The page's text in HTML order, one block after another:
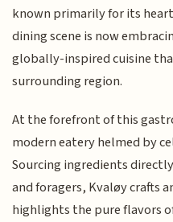
known primarily for its
dining scene is now
globally-inspired cuisine
surrounding region.
At the forefront of this
modern eatery helmed by
Sourcing ingredients
and foragers, Kvaløy crafts
highlights the pure flavors